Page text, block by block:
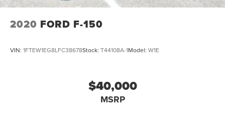
2020 FORD F-150
VIN: 1FTEW1EG8LFC38678Stock: T44108A-1Model: W1E
$40,000
MSRP